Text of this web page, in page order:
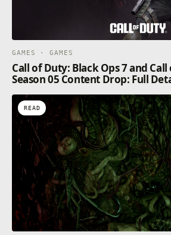
GAMES · GAMES
Call of Duty: Black Ops 7 and
Season 05 Content Drop: Full
READ